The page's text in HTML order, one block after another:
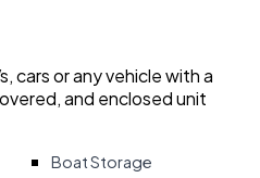
cars or any vehicle with a
and enclosed unit
Boat Storage